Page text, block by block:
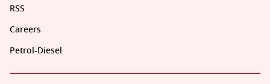
RSS
Careers
Petrol-Diesel